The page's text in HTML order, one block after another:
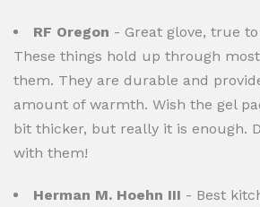
RF Oregon - Great glove, true
These things hold up through
them. They are durable and
amount of warmth. Wish the gel
bit thicker, but really it is enough.
with them!
Herman M. Hoehn III - Best